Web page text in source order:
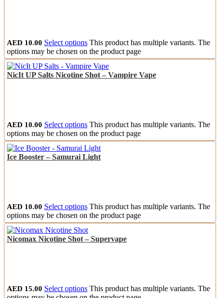
AED 10.00 Select options This product has multiple variants. The
options may be chosen on the product page
NicIt UP Salts Nicotine Shot – Vampire Vape
AED 10.00 Select options This product has multiple variants. The
options may be chosen on the product page
Ice Booster – Samurai Light
AED 10.00 Select options This product has multiple variants. The
options may be chosen on the product page
Nicomax Nicotine Shot – Supervape
AED 15.00 Select options This product has multiple variants. The